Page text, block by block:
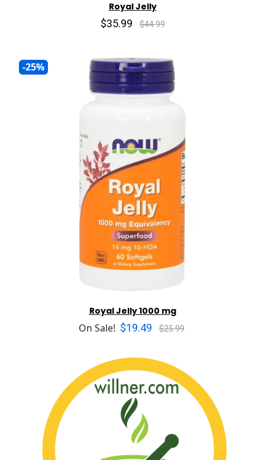
Royal Jelly
$35.99 $44.99
-25%
Royal Jelly 1000 mg
On Sale! $19.49 $25.99